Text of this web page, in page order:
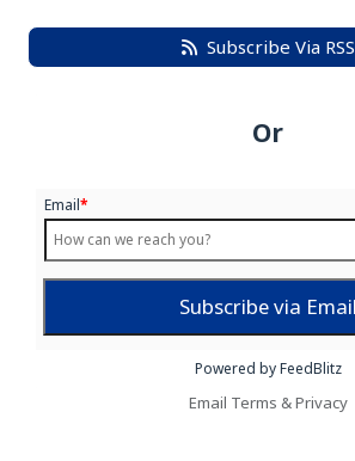
Subscribe Via RSS
Or
Email*
Powered by FeedBlitz
Email Terms &Privacy